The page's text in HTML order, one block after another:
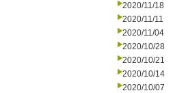
2020/11/18
2020/11/11
2020/11/04
2020/10/28
2020/10/21
2020/10/14
2020/10/07